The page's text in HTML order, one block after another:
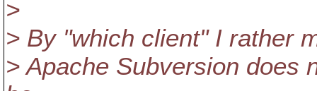
>
> By "which client" I rather
> Apache Subversion does